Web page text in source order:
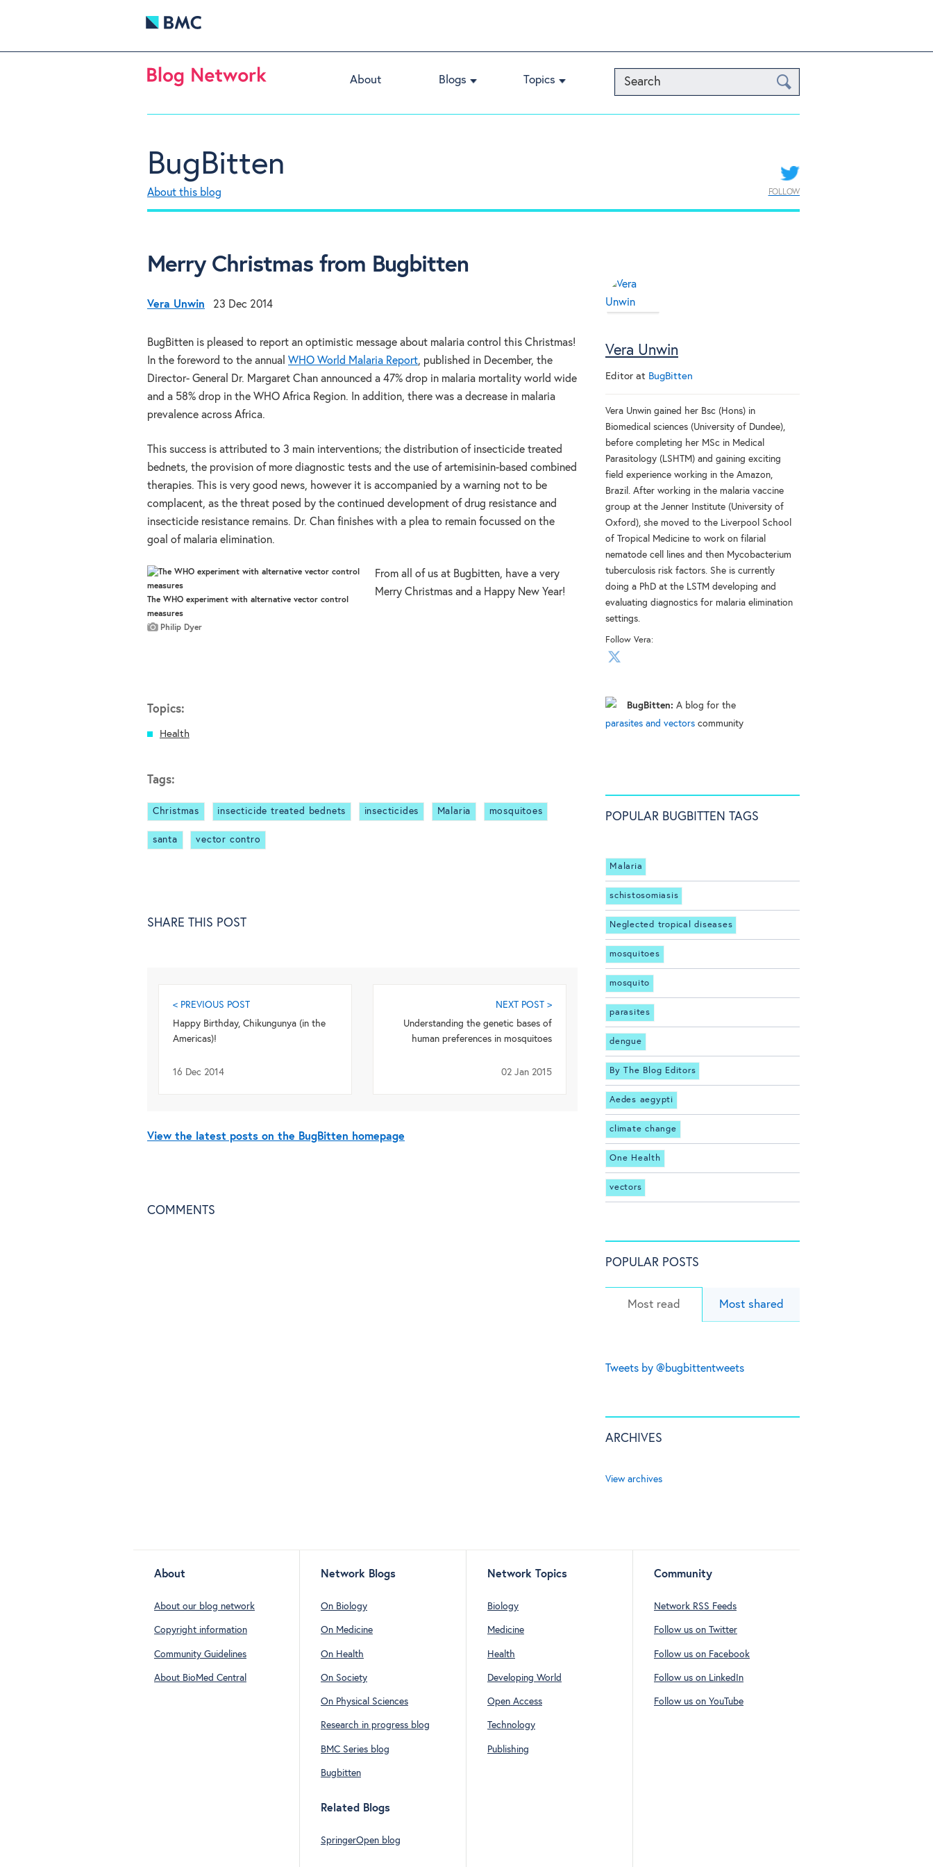
Search
About Blogs Topics
BugBitten
About this blog FOLLOW
Merry Christmas from Bugbitten
Vera Unwin 23 Dec 2014
BugBitten is pleased to report an optimistic message about malaria control this Christmas!
In the foreword to the annual WHO World Malaria Report, published in December, the
Director- General Dr. Margaret Chan announced a 47% drop in malaria mortality world wide
and a 58% drop in the WHO Africa Region. In addition, there was a decrease in malaria
prevalence across Africa.
This success is attributed to 3 main interventions; the distribution of insecticide treated
bednets, the provision of more diagnostic tests and the use of artemisinin-based combined
therapies. This is very good news, however it is accompanied by a warning not to be
complacent, as the threat posed by the continued development of drug resistance and
insecticide resistance remains. Dr. Chan finishes with a plea to remain focussed on the
goal of malaria elimination.
The WHO experiment with alternative vector control
measures
Philip Dyer
From all of us at Bugbitten, have a very
Merry Christmas and a Happy New Year!
Topics:
Health
Tags:
Christmas insecticide treated bednets insecticides Malaria mosquitoes
santa vector contro
SHARE THIS POST
< PREVIOUS POST
Happy Birthday, Chikungunya (in the
Americas)!
16 Dec 2014
NEXT POST >
Understanding the genetic bases of
human preferences in mosquitoes
02 Jan 2015
View the latest posts on the BugBitten homepage
COMMENTS
Follow Vera:
Vera Unwin
Editor at BugBitten
Vera Unwin gained her Bsc (Hons) in
Biomedical sciences (University of Dundee),
before completing her MSc in Medical
Parasitology (LSHTM) and gaining exciting
field experience working in the Amazon,
Brazil. After working in the malaria vaccine
group at the Jenner Institute (University of
Oxford), she moved to the Liverpool School
of Tropical Medicine to work on filarial
nematode cell lines and then Mycobacterium
tuberculosis risk factors. She is currently
doing a PhD at the LSTM developing and
evaluating diagnostics for malaria elimination
settings.
BugBitten: A blog for the
parasites and vectors community
POPULAR BUGBITTEN TAGS
Malaria
schistosomiasis
Neglected tropical diseases
mosquitoes
mosquito
parasites
dengue
By The Blog Editors
Aedes aegypti
climate change
One Health
vectors
POPULAR POSTS
Most read Most shared
Tweets by @bugbittentweets
ARCHIVES
View archives
About
About our blog network
Copyright information
Community Guidelines
About BioMed Central
Network Blogs
On Biology
On Medicine
On Health
On Society
On Physical Sciences
Research in progress blog
BMC Series blog
Bugbitten
Related Blogs
SpringerOpen blog
Network Topics
Biology
Medicine
Health
Developing World
Open Access
Technology
Publishing
Community
Network RSS Feeds
Follow us on Twitter
Follow us on Facebook
Follow us on LinkedIn
Follow us on YouTube